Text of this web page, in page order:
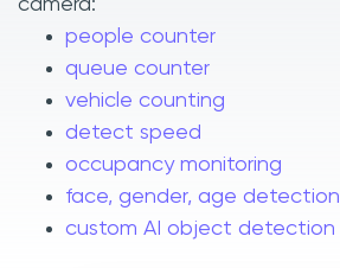
camera:
people counter
queue counter
vehicle counting
detect speed
occupancy monitoring
face, gender, age detection
custom AI object detection